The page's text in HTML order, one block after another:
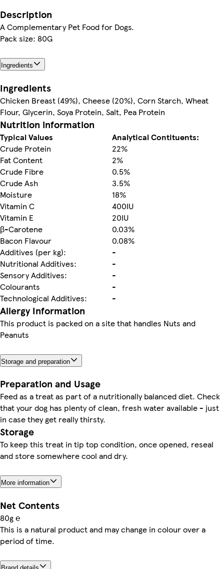
Description
A Complementary Pet Food for Dogs.
Pack size: 80G
Ingredients
Ingredients
Chicken Breast (49%), Cheese (20%), Corn Starch, Wheat
Flour, Glycerin, Soya Protein, Salt, Pea Protein
Nutrition information
Typical Values
Analytical Contituents:
Crude Protein
22%
Fat Content
2%
Crude Fibre
0.5%
Crude Ash
3.5%
Moisture
18%
Vitamin C
400IU
Vitamin E
20IU
β-Carotene
0.03%
Bacon Flavour
0.08%
Additives (per kg):
-
Nutritional Additives:
-
Sensory Additives:
-
Colourants
-
Technological Additives:
-
Allergy Information
This product is packed on a site that handles Nuts and
Peanuts
Storage and preparation
Preparation and Usage
Feed as a treat as part of a nutritionally balanced diet. Check
that your dog has plenty of clean, fresh water available - just
in case they get really thirsty.
Storage
To keep this treat in tip top condition, once opened, reseal
and store somewhere cool and dry.
More information
Net Contents
80g ℮
This is a natural product and may change in colour over a
period of time.